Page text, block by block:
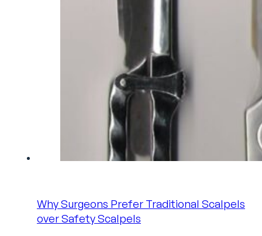
Why Surgeons Prefer Traditional Scalpels
over Safety Scalpels